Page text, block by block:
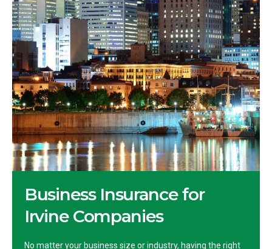
Business Insurance for
Irvine Companies
No matter your business size or industry, having the right